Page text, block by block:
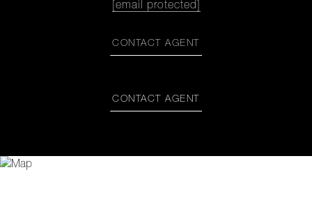
[email protected]
CONTACT AGENT
CONTACT AGENT